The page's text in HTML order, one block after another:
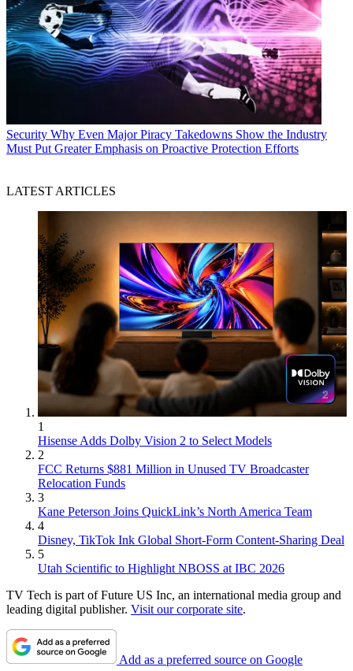
Security Why Even Major Piracy Takedowns Show the Industry
Must Put Greater Emphasis on Proactive Protection Efforts
LATEST ARTICLES
1
Hisense Adds Dolby Vision 2 to Select Models
2
FCC Returns $881 Million in Unused TV Broadcaster
Relocation Funds
3
Kane Peterson Joins QuickLink’s North America Team
4
Disney, TikTok Ink Global Short-Form Content-Sharing Deal
5
Utah Scientific to Highlight NBOSS at IBC 2026
TV Tech is part of Future US Inc, an international media group and
leading digital publisher. Visit our corporate site.
Add as a preferred source on Google